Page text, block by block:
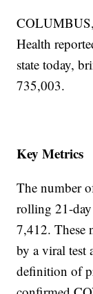
Health
state today,
735,003.
Key Metrics
The number
rolling 21-day
7,412. These
by a viral test
definition of